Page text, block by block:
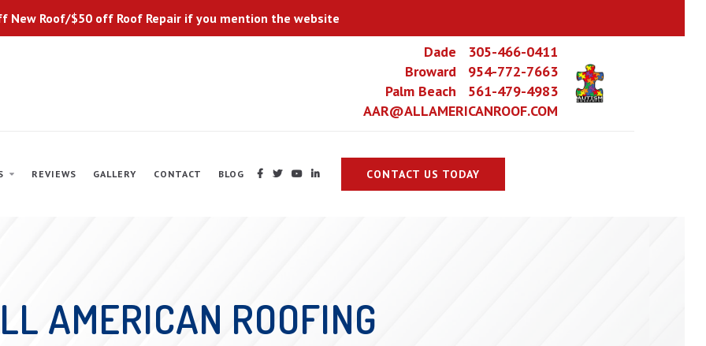
New Roof/$50 off Roof Repair if you mention the website
Dade 305-466-0411
Broward 954-772-7663
Palm Beach 561-479-4983
AAR@ALLAMERICANROOF.COM
REVIEWS GALLERY CONTACT BLOG     CONTACT US TODAY
AMERICAN ROOFING